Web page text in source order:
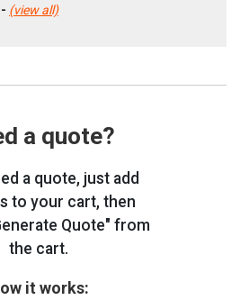
(view all)
a quote?
a quote, just add
to your cart, then
Quote" from
the cart.
it works: